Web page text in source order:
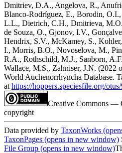
Dmitriev, D.A., Angelova, R.,
Blanco-Rodríguez, E., Borodin,
L.L., Dietrich, C.H., Dmitrieva,
de Souza, O., Gjonov, I.V.,
Hendrix, S.V., McKamey, S.,
I., Morris, B.O., Novoselova, M.,
R.A., Rothschild, M.J., Sanborn,
Wallace, M.S., Zahniser, J.N. (2022
World Auchenorrhyncha Database.
at https://hoppers.speciesfile.org/
Creative Commons —
copyright
Data provided by TaxonWorks
TaxonPages (opens in new window)
File Group (opens in new window)